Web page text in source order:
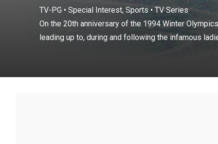
TV-PG• Special Interest, Sports• TV Series
On the 20th anniversary of the 1994 Winter
leading up to, during and following the infamous
On the 20th
reviews the
ladies' figure
Kerrigan and